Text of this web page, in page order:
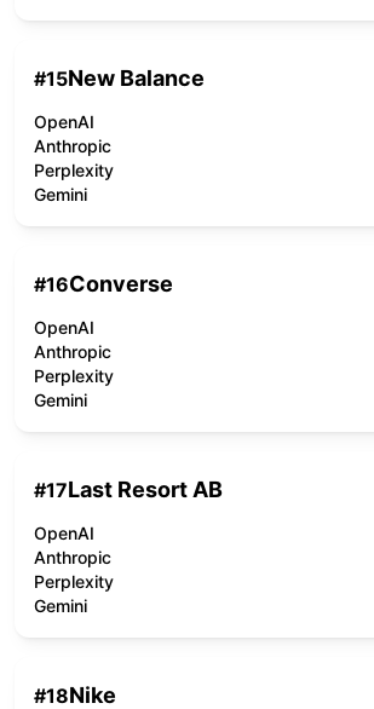
#15New Balance
OpenAI
Anthropic
Perplexity
Gemini
#16Converse
OpenAI
Anthropic
Perplexity
Gemini
#17Last Resort AB
OpenAI
Anthropic
Perplexity
Gemini
#18Nike